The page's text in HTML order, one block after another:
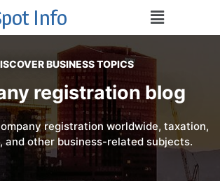
Info
BUSINESS TOPICS
registration blog
registration worldwide, taxation,
and other business-related subjects.